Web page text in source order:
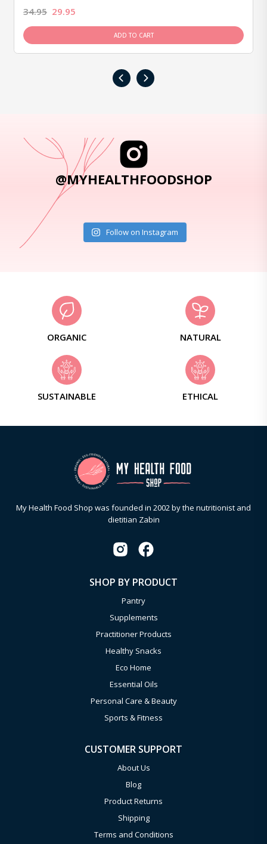
34.95 29.95
ADD TO CART
‹ ›
@MYHEALTHFOODSHOP
Follow on Instagram
ORGANIC NATURAL
SUSTAINABLE ETHICAL
My Health Food Shop was founded in 2002 by the nutritionist and
dietitian Zabin
SHOP BY PRODUCT
Pantry
Supplements
Practitioner Products
Healthy Snacks
Eco Home
Essential Oils
Personal Care & Beauty
Sports & Fitness
CUSTOMER SUPPORT
About Us
Blog
Product Returns
Shipping
Terms and Conditions